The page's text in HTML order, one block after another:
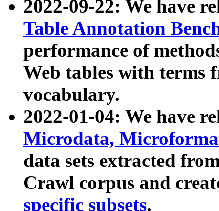
2022-09-22: We have
Table Annotation
performance of
Web tables with terms
vocabulary.
2022-01-04: We have
Microdata,
data sets extracted
Crawl corpus and
specific subsets.